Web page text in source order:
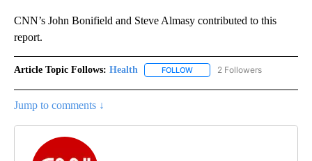
CNN’s John Bonifield and Steve Almasy contributed to this
report.
Article Topic Follows: Health FOLLOW FOLLOW "HEALTH" TO
2 Followers
Jump to comments ↓